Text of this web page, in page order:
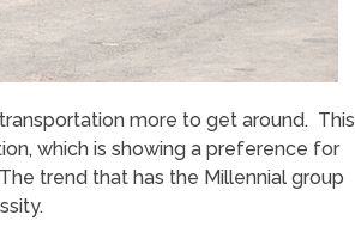
more to get around. This
which is showing a preference for
trend that has the Millennial group